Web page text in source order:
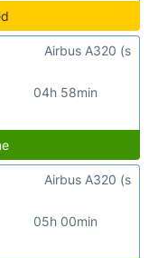
04h 58min
Airbus A320 (s
05h 00min
Airbus A320 (s